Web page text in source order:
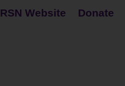
RSN Website Donate